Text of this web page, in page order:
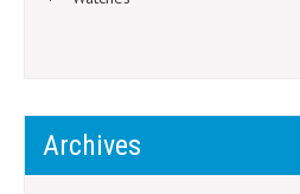
Archives